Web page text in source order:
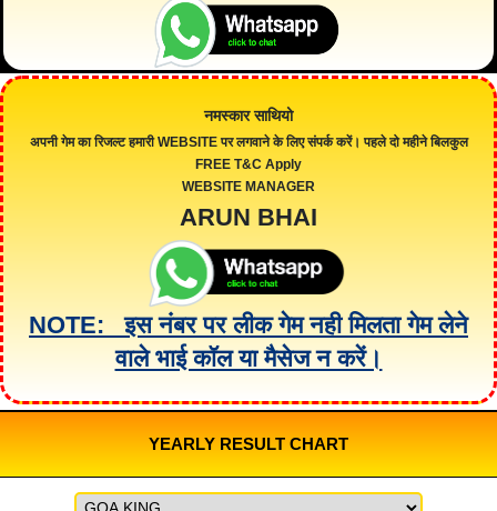
नमस्कार साथियो
अपनी गेम का रिजल्ट हमारीWEBSITEपर लगवाने के लिए संपर्क करें। पहले दो महीने बिलकुल
FREE T&C Apply
WEBSITE MANAGER
ARUN BHAI
NOTE: इस नंबर पर लीक गेम नही मिलता गेम लेने
वाले भाई कॉल या मैसेज न करें।
YEARLY RESULT CHART